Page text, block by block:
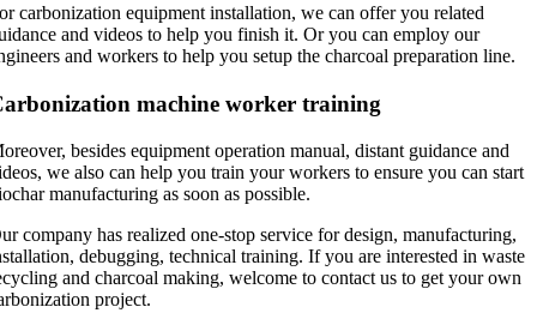
carbonization equipment installation,we can offer you related
and videos to help you finish it.Or you can employ our
and workers to help you setup the charcoal preparation line.
machine worker training
,besides equipment operation manual,distant guidance and
,we also can help you train your workers to ensure you can start
manufacturing as soon as possible.
company has realized one-stop service for design,manufacturing,
,debugging,technical training.If you are interested in waste
and charcoal making,welcome to contact us to get your own
project.